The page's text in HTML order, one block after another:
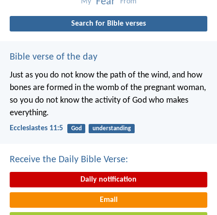
Search for Bible verses
Bible verse of the day
Just as you do not know the path of the wind, and how
bones are formed in the womb of the pregnant woman,
so you do not know the activity of God who makes
everything.
Ecclesiastes 11:5 God understanding
Receive the Daily Bible Verse:
Daily notification
Email